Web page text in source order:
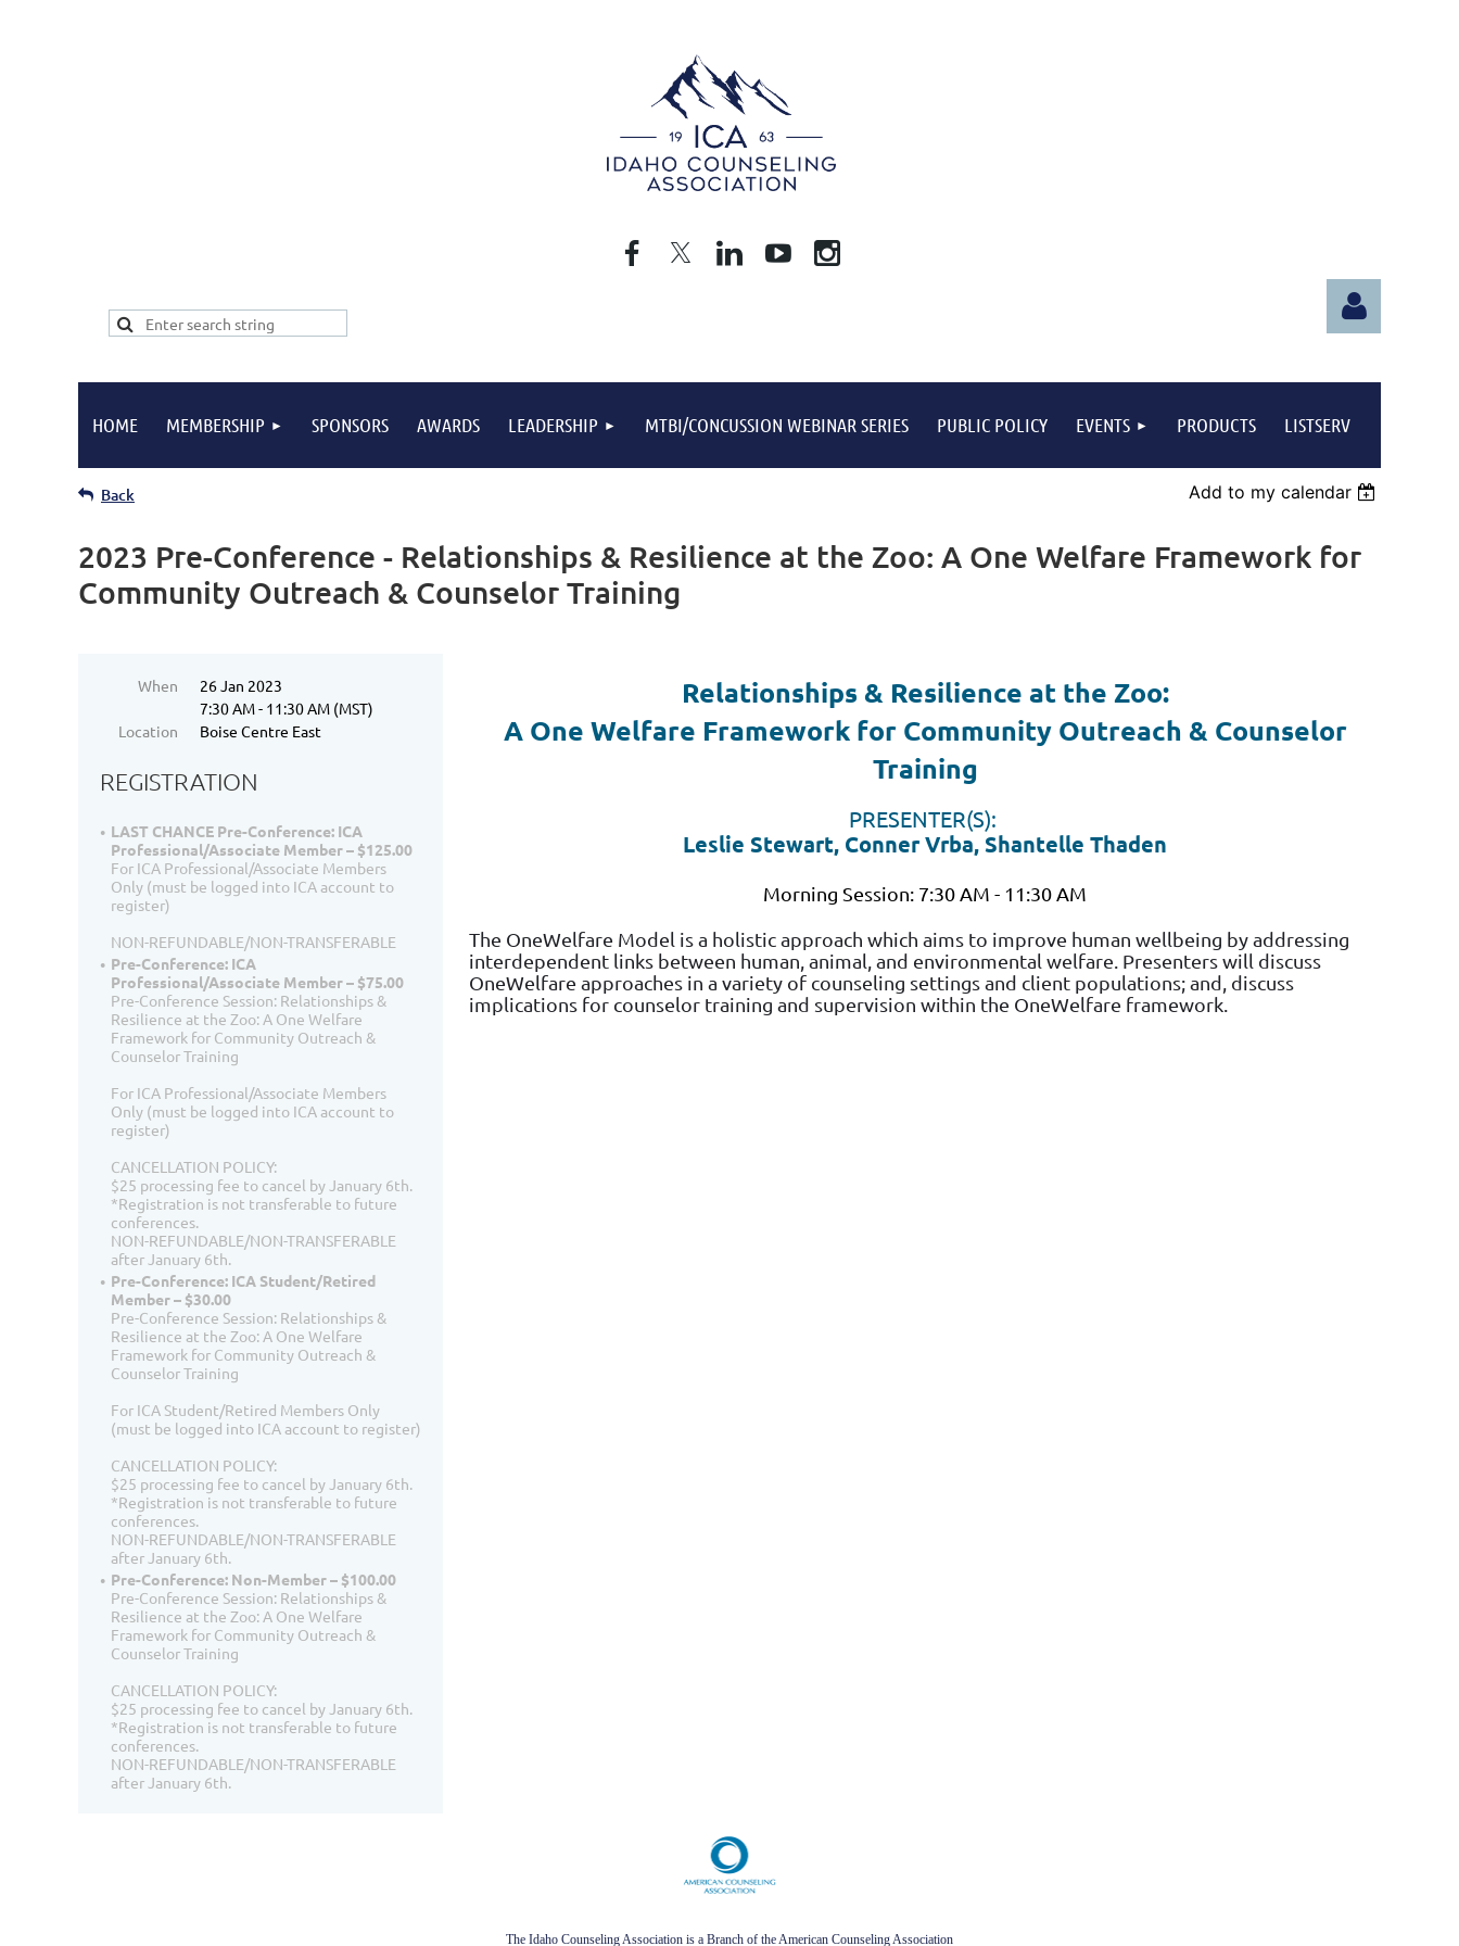
Log in
HOME MEMBERSHIP SPONSORS AWARDS LEADERSHIP MTBI/CONCUSSION WEBINAR SERIES PUBLIC POLICY EVENTS PRODUCTS LISTSERV
Back Add to my calendar
2023 Pre-Conference - Relationships & Resilience at the Zoo: A One Welfare Framework for
Community Outreach & Counselor Training
When
26 Jan 2023
7:30 AM - 11:30 AM (MST)
Location
Boise Centre East
REGISTRATION
LAST CHANCE Pre-Conference: ICA
Professional/Associate Member – $125.00
For ICA Professional/Associate Members
Only (must be logged into ICA account to
register)
NON-REFUNDABLE/NON-TRANSFERABLE
Pre-Conference: ICA
Professional/Associate Member – $75.00
Pre-Conference Session: Relationships &
Resilience at the Zoo: A One Welfare
Framework for Community Outreach &
Counselor Training
For ICA Professional/Associate Members
Only (must be logged into ICA account to
register)
CANCELLATION POLICY:
$25 processing fee to cancel by January 6th.
*Registration is not transferable to future
conferences.
NON-REFUNDABLE/NON-TRANSFERABLE
after January 6th.
Pre-Conference: ICA Student/Retired
Member – $30.00
Pre-Conference Session: Relationships &
Resilience at the Zoo: A One Welfare
Framework for Community Outreach &
Counselor Training
For ICA Student/Retired Members Only
(must be logged into ICA account to register)
CANCELLATION POLICY:
$25 processing fee to cancel by January 6th.
*Registration is not transferable to future
conferences.
NON-REFUNDABLE/NON-TRANSFERABLE
after January 6th.
Pre-Conference: Non-Member – $100.00
Pre-Conference Session: Relationships &
Resilience at the Zoo: A One Welfare
Framework for Community Outreach &
Counselor Training
CANCELLATION POLICY:
$25 processing fee to cancel by January 6th.
*Registration is not transferable to future
conferences.
NON-REFUNDABLE/NON-TRANSFERABLE
after January 6th.
Relationships & Resilience at the Zoo:
A One Welfare Framework for Community Outreach & Counselor
Training
PRESENTER(S):
Leslie Stewart, Conner Vrba, Shantelle Thaden
Morning Session: 7:30 AM - 11:30 AM
The OneWelfare Model is a holistic approach which aims to improve human wellbeing by addressing
interdependent links between human, animal, and environmental welfare. Presenters will discuss
OneWelfare approaches in a variety of counseling settings and client populations; and, discuss
implications for counselor training and supervision within the OneWelfare framework.
The Idaho Counseling Association is a Branch of the American Counseling Association